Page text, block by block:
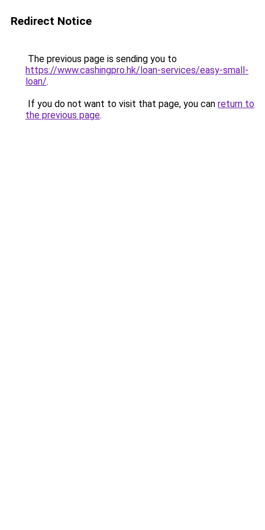
Redirect Notice
The previous page is sending you to
https://www.cashingpro.hk/loan-services/easy-small-
loan/.
If you do not want to visit that page, you can return to
the previous page.